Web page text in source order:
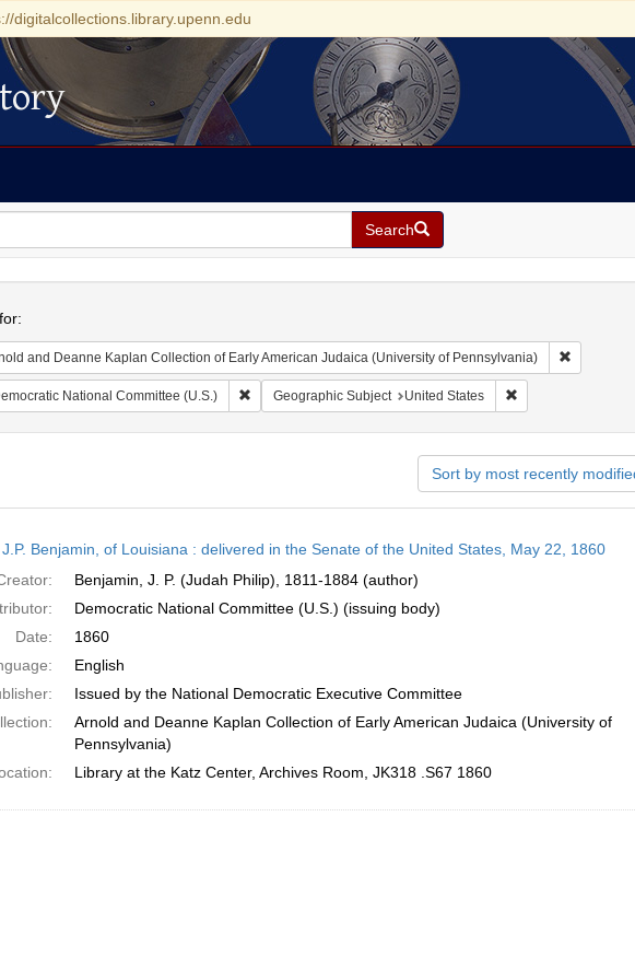
digitalcollections.library.upenn.edu
Search
and Deanne Kaplan Collection of Early American Judaica (University of Pennsylvania) Remove
National Committee (U.S.) Remove constraint Contributor: Democratic National Committee
Geographic Subject United States Remove constraint
Sort by most recently
Benjamin, of Louisiana : delivered in the Senate of the United States, May 22, 1860
Benjamin, J. P. (Judah Philip), 1811-1884 (author)
Democratic National Committee (U.S.) (issuing body)
Date:
1860
English
Issued by the National Democratic Executive Committee
Arnold and Deanne Kaplan Collection of Early American Judaica (University of
Pennsylvania)
Library at the Katz Center, Archives Room, JK318 .S67 1860